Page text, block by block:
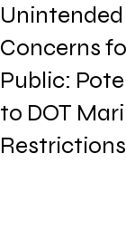
Concerns
Public:
to DOT
Restrictions